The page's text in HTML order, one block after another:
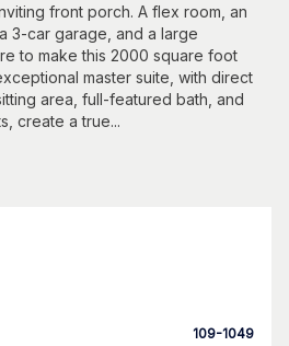
front porch. A flex room, an
3-car garage, and a large
to make this 2000 square foot
master suite, with direct
area, full-featured bath, and
create a true...
109-1049